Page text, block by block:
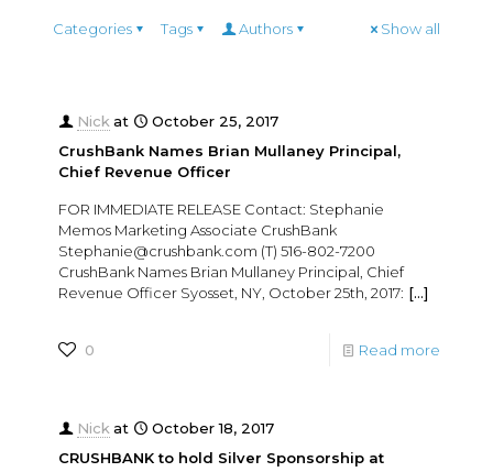
Categories Tags Authors Show all
Nick at
October 25, 2017
CrushBank Names Brian Mullaney Principal,
Chief Revenue Officer
FOR IMMEDIATE RELEASE Contact: Stephanie
Memos Marketing Associate CrushBank
Stephanie@crushbank.com (T) 516-802-7200
CrushBank Names Brian Mullaney Principal, Chief
Revenue Officer Syosset, NY, October 25th, 2017: […]
0 Read more
Nick at
October 18, 2017
CRUSHBANK to hold Silver Sponsorship at